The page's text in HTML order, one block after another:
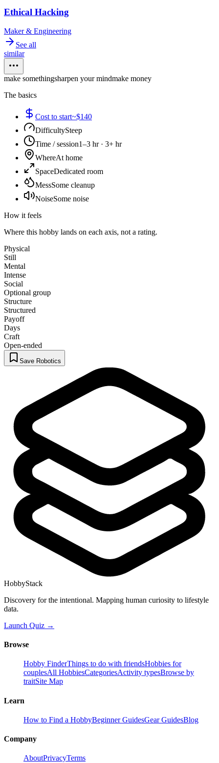
Ethical Hacking
Maker & Engineering
See all
similar
make somethingsharpen your mindmake money
The basics
Cost to start~$140
DifficultySteep
Time / session1–3 hr · 3+ hr
WhereAt home
SpaceDedicated room
MessSome cleanup
NoiseSome noise
How it feels
Where this hobby lands on each axis, not a rating.
Physical
Still
Mental
Intense
Social
Optional group
Structure
Structured
Payoff
Days
Craft
Open-ended
Save Robotics
HobbyStack
Discovery for the intentional. Mapping human curiosity to lifestyle
data.
Launch Quiz →
Browse
Hobby FinderThings to do with friendsHobbies for
couplesAll HobbiesCategoriesActivity typesBrowse by
traitSite Map
Learn
How to Find a HobbyBeginner GuidesGear GuidesBlog
Company
AboutPrivacyTerms